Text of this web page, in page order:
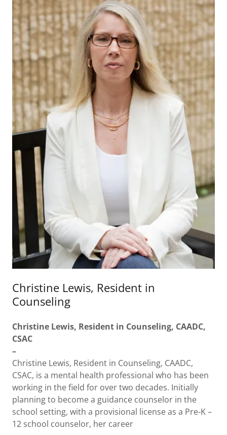
Christine Lewis, Resident in
Counseling
Christine Lewis, Resident in Counseling, CAADC,
CSAC
–
Christine Lewis, Resident in Counseling, CAADC,
CSAC, is a mental health professional who has been
working in the field for over two decades. Initially
planning to become a guidance counselor in the
school setting, with a provisional license as a Pre-K –
12 school counselor, her career